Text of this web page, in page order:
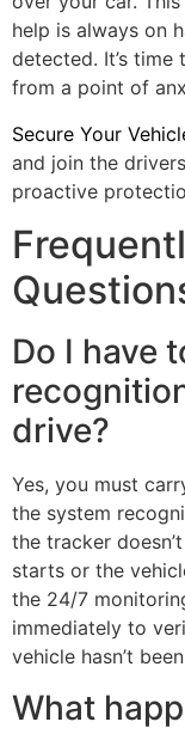
help is always on
detected. It’s time
from a point of
Secure Your
and join the
proactive
Do I have
drive?
Yes, you must
the system
the tracker
starts or the
the 24/7
immediately to
vehicle hasn’t
What